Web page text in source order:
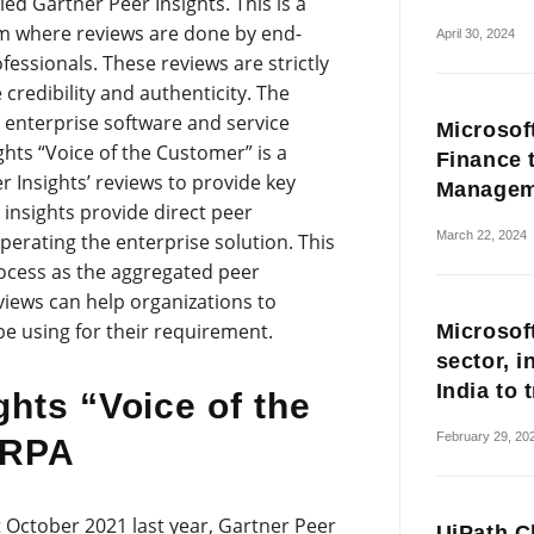
where reviews are done by end-
These reviews are strictly
and authenticity. The
software and service
“Voice of the Customer” is a
reviews to provide key
provide direct peer
the enterprise solution. This
as the aggregated peer
can help organizations to
using for their requirement.
“Voice of the
2021 last year, Gartner Peer
April 30, 2024
Finance
March 22, 2024
sector,
India to
February 29,